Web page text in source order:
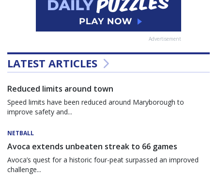
Advertisement
LATEST ARTICLES
Reduced limits around town
Speed limits have been reduced around Maryborough to
improve safety and...
NETBALL
Avoca extends unbeaten streak to 66 games
Avoca’s quest for a historic four-peat surpassed an improved
challenge...